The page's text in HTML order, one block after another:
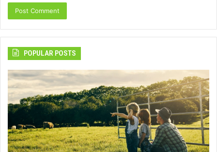
POPULAR POSTS